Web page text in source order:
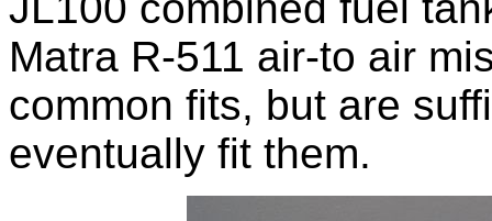
Matra R-511 air-to air
common fits, but are
eventually fit them.